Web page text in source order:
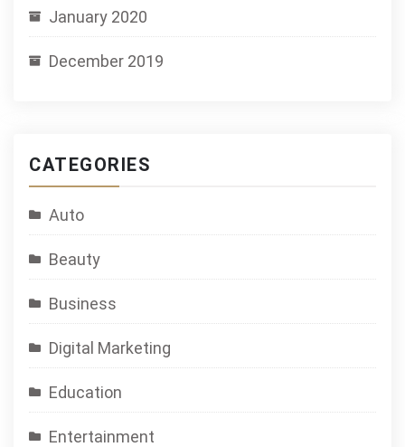
January 2020
December 2019
CATEGORIES
Auto
Beauty
Business
Digital Marketing
Education
Entertainment